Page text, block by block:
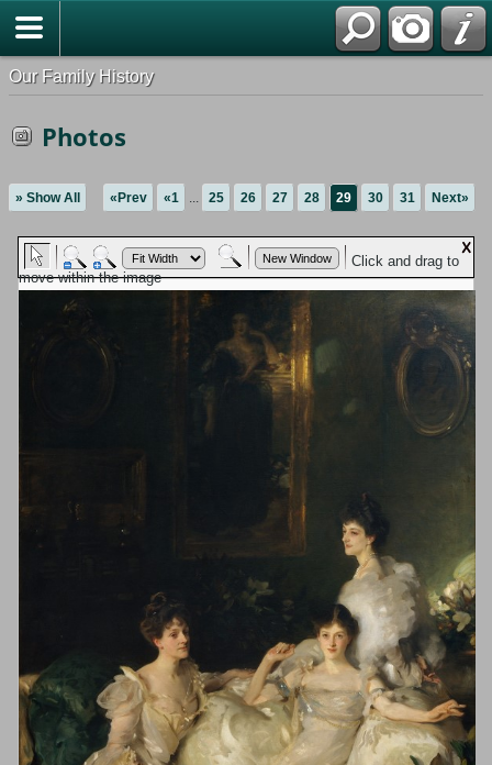
Our Family History
Photos
» Show All «Prev «1 ... 25 26 27 28 29 30 31 Next»